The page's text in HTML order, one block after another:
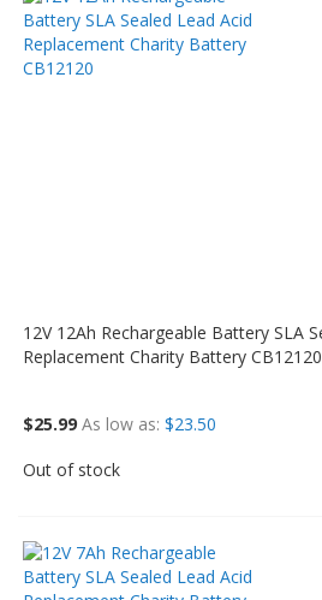
12V 12Ah Rechargeable Battery SLA
Replacement Charity Battery CB12120
$25.99 As low as $23.50
Out of stock